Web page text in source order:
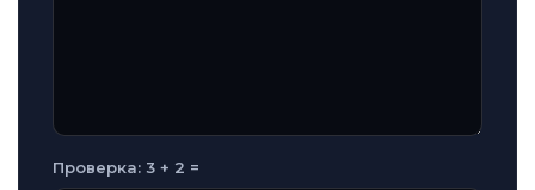
Проверка: 3 + 2 =